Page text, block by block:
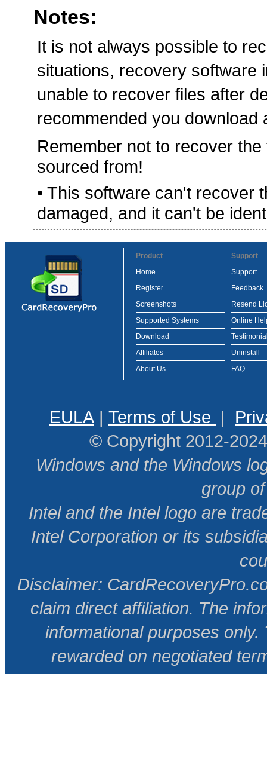
Notes:
It is not always possible to
situations, recovery software
unable to recover files after
recommended you
Remember not to recover
sourced from!
• This software can't recover
damaged, and it can't be
Product
Home
Register
Screenshots
Supported Systems
Download
Affiliates
About Us
Support
Support
Feedback
Resend
Online
Uninstall
FAQ
EULA | Terms of Use |
© Copyright 2012-
Windows and the Windows
group
Intel and the Intel logo are
Intel Corporation or its
Disclaimer:
claim direct affiliation. The
informational purposes
rewarded on negotiated